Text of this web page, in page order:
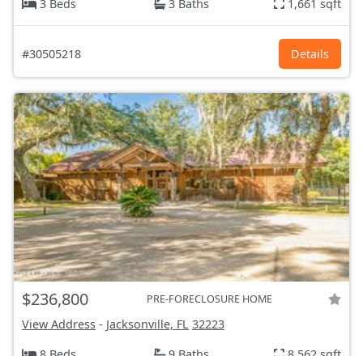
3 Beds 3 Baths 1,661 sqft
#30505218 Details
$236,800 PRE-FORECLOSURE HOME
View Address - Jacksonville, FL 32223